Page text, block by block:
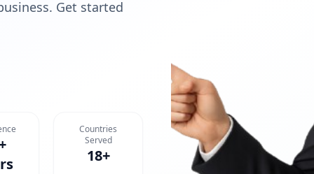
Get started
Countries
Served
18+